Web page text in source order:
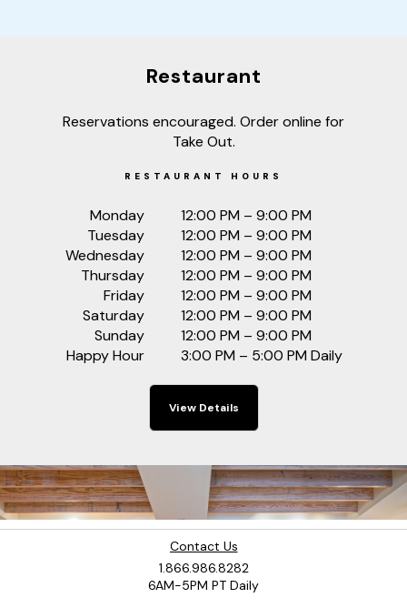
Restaurant
Reservations encouraged. Order online for
Take Out.
RESTAURANT HOURS
Monday
Tuesday
Wednesday
Thursday
Friday
Saturday
Sunday
Happy Hour
12:00 PM – 9:00 PM
12:00 PM – 9:00 PM
12:00 PM – 9:00 PM
12:00 PM – 9:00 PM
12:00 PM – 9:00 PM
12:00 PM – 9:00 PM
12:00 PM – 9:00 PM
3:00 PM – 5:00 PM Daily
View Details
Contact Us
1.866.986.8282
6AM-5PM PT Daily